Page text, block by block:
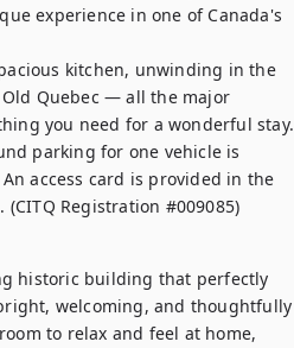
experience in one of Canada's
kitchen, unwinding in the
Quebec — all the major
you need for a wonderful stay.
parking for one vehicle is
access card is provided in the
Registration #009085)
historic building that perfectly
welcoming, and thoughtfully
to relax and feel at home,